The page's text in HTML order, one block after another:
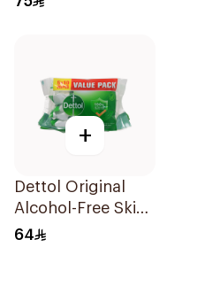
+
Dettol Original
Alcohol-Free Skin
Wipes 10 Pieces
64